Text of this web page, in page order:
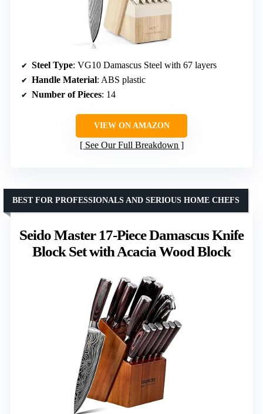
Steel Type: VG10 Damascus Steel with 67 layers
Handle Material: ABS plastic
Number of Pieces: 14
VIEW ON AMAZON
See Our Full Breakdown
Seido Master 17-Piece Damascus Knife
Block Set with Acacia Wood Block
BEST FOR PROFESSIONALS AND SERIOUS HOME CHEFS